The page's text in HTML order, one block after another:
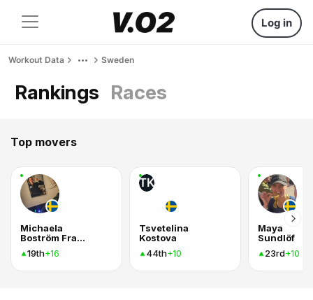
Log in
Workout Data Sweden
Rankings Races
Top movers
Michaela
Boström Fransson
19th+16
TK
Tsvetelina
Kostova
44th+10
Maya
Sundlöf
23rd+10